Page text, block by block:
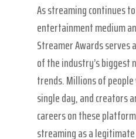
As streaming continues
entertainment medium
Streamer Awards serves
of the industry’s biggest
trends. Millions of
single day, and creators
careers on these
streaming as a